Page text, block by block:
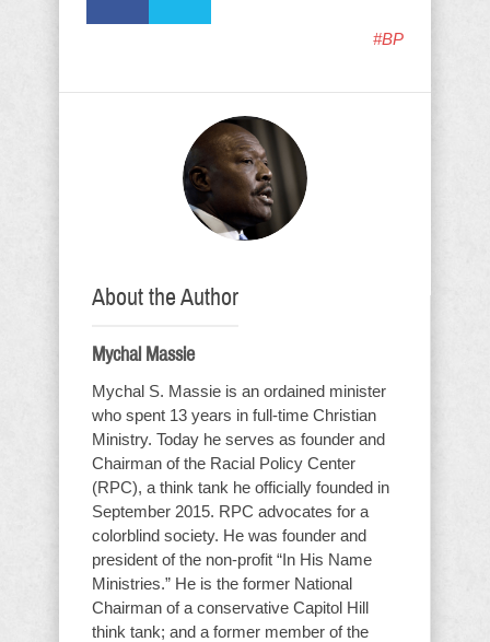
#BP
About the Author
Mychal Massie
Mychal S. Massie is an ordained minister
who spent 13 years in full-time Christian
Ministry. Today he serves as founder and
Chairman of the Racial Policy Center
(RPC), a think tank he officially founded in
September 2015. RPC advocates for a
colorblind society. He was founder and
president of the non-profit “In His Name
Ministries.” He is the former National
Chairman of a conservative Capitol Hill
think tank; and a former member of the